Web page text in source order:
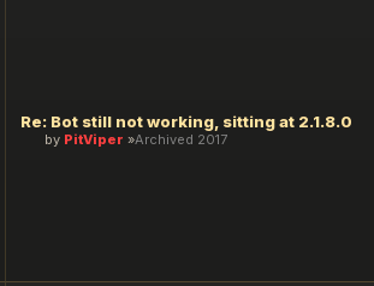
Re: Bot still not working, sitting at 2.1.8.0
by PitViper Archived 2017